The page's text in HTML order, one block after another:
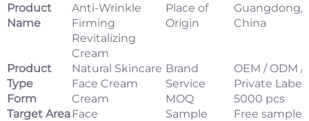
Product
Name
Anti-Wrinkle
Firming
Revitalizing
Cream
Place of
Origin
Guangdong,
China
Product
Type
Natural Skincare
Face Cream
Brand
Service
OEM / ODM /
Private Label
Form
Cream MOQ
5000 pcs
Target AreaFace
Sample
Free samples